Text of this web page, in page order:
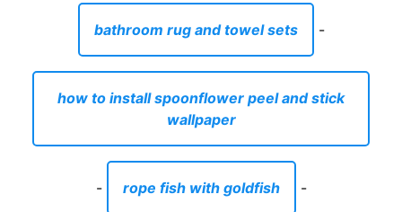
bathroom rug and towel sets -
how to install spoonflower peel and stick
wallpaper
- rope fish with goldfish -